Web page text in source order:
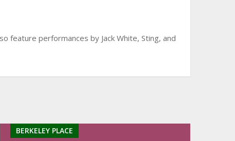
feature performances by Jack White, Sting, and
BERKELEY PLACE